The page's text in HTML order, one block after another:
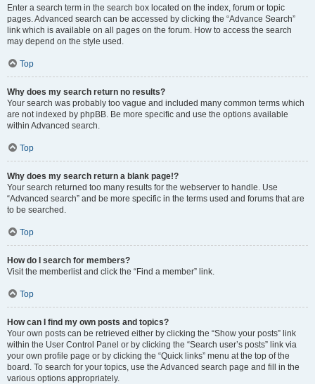
Enter a search term in the search box located on the index, forum or topic
pages. Advanced search can be accessed by clicking the “Advance Search”
link which is available on all pages on the forum. How to access the search
may depend on the style used.
Top
Why does my search return no results?
Your search was probably too vague and included many common terms which
are not indexed by phpBB. Be more specific and use the options available
within Advanced search.
Top
Why does my search return a blank page!?
Your search returned too many results for the webserver to handle. Use
“Advanced search” and be more specific in the terms used and forums that are
to be searched.
Top
How do I search for members?
Visit the memberlist and click the “Find a member” link.
Top
How can I find my own posts and topics?
Your own posts can be retrieved either by clicking the “Show your posts” link
within the User Control Panel or by clicking the “Search user’s posts” link via
your own profile page or by clicking the “Quick links” menu at the top of the
board. To search for your topics, use the Advanced search page and fill in the
various options appropriately.